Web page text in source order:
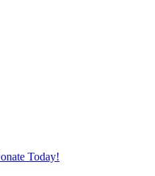
Today!